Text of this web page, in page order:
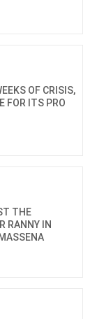
OF CRISIS,
FOR ITS PRO
THE
RANNY IN